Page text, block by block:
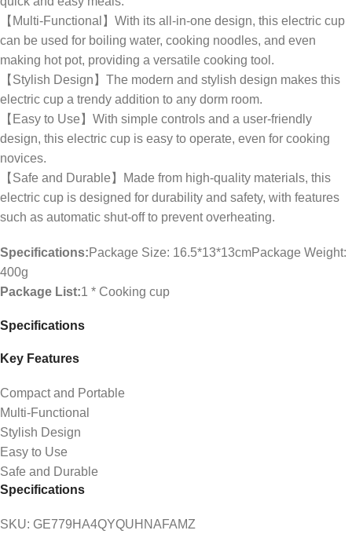
【Multi-Functional】With its all-in-one design, this electric cup
can be used for boiling water, cooking noodles, and even
making hot pot, providing a versatile cooking tool.
【Stylish Design】The modern and stylish design makes this
electric cup a trendy addition to any dorm room.
【Easy to Use】With simple controls and a user-friendly
design, this electric cup is easy to operate, even for cooking
novices.
【Safe and Durable】Made from high-quality materials, this
electric cup is designed for durability and safety, with features
such as automatic shut-off to prevent overheating.
Specifications:Package Size: 16.5*13*13cmPackage Weight:
400g
Package List:1 * Cooking cup
Specifications
Key Features
Compact and Portable
Multi-Functional
Stylish Design
Easy to Use
Safe and Durable
Specifications
SKU: GE779HA4QYQUHNAFAMZ